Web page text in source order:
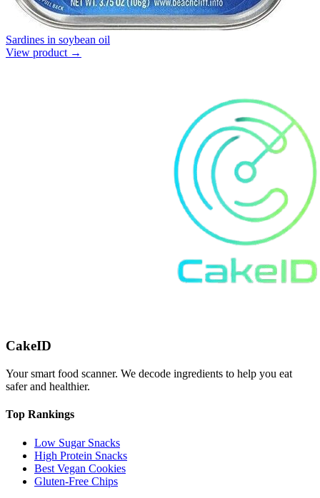
Sardines in soybean oil
View product →
CakeID
Your smart food scanner. We decode ingredients to help you eat
safer and healthier.
Top Rankings
Low Sugar Snacks
High Protein Snacks
Best Vegan Cookies
Gluten-Free Chips